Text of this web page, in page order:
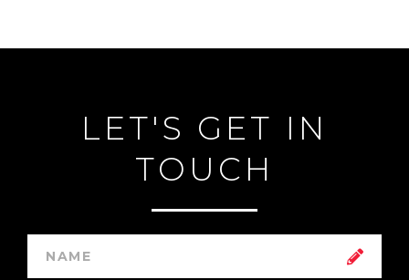
LET'S GET IN
TOUCH